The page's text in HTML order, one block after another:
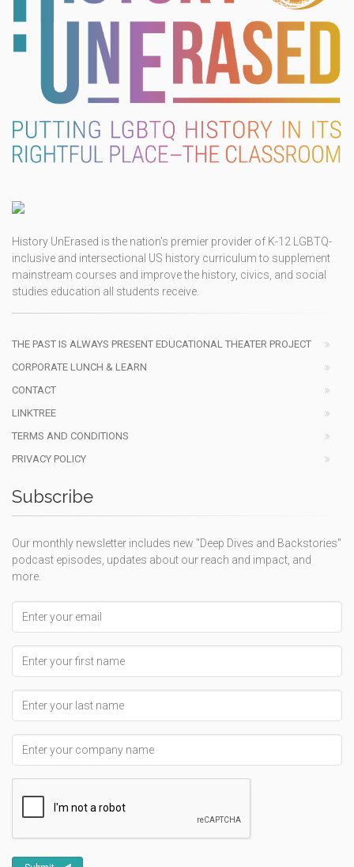
History UnErased is the nation's premier provider of K-12 LGBTQ-
inclusive and intersectional US history curriculum to supplement
mainstream courses and improve the history, civics, and social
studies education all students receive.
THE PAST IS ALWAYS PRESENT EDUCATIONAL THEATER PROJECT
CORPORATE LUNCH & LEARN
CONTACT
LINKTREE
TERMS AND CONDITIONS
PRIVACY POLICY
Subscribe
Our monthly newsletter includes new "Deep Dives and Backstories"
podcast episodes, updates about our reach and impact, and
more.